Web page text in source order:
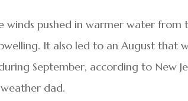
winds pushed in warmer water
It also led to an August that
September, according to New
dad.